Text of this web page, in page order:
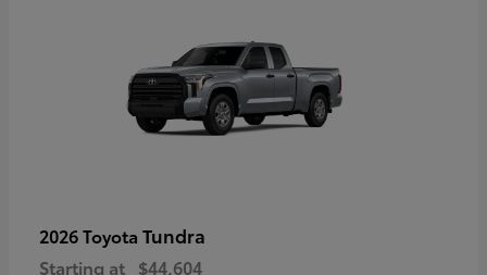
2026 Toyota Tundra
Starting at $44,604